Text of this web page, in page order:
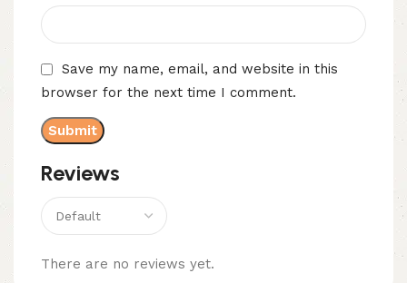
Reviews
There are no reviews yet.
Save my name, email, and website in this
browser for the next time I comment.